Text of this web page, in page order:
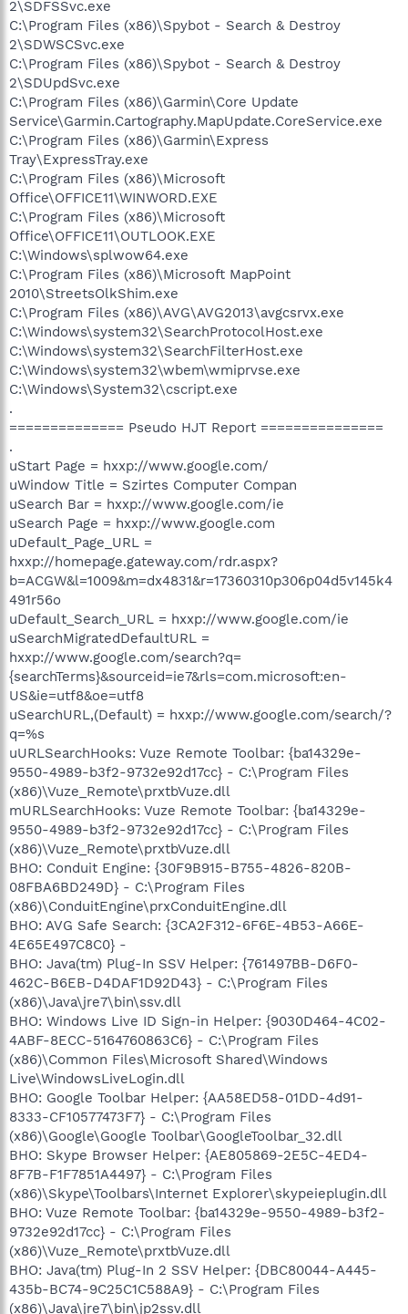
2\SDFSSvc.exe
C:\Program Files (x86)\Spybot - Search & Destroy
2\SDWSCSvc.exe
C:\Program Files (x86)\Spybot - Search & Destroy
2\SDUpdSvc.exe
C:\Program Files (x86)\Garmin\Core Update
Service\Garmin.Cartography.MapUpdate.CoreService.exe
C:\Program Files (x86)\Garmin\Express
Tray\ExpressTray.exe
C:\Program Files (x86)\Microsoft
Office\OFFICE11\WINWORD.EXE
C:\Program Files (x86)\Microsoft
Office\OFFICE11\OUTLOOK.EXE
C:\Windows\splwow64.exe
C:\Program Files (x86)\Microsoft MapPoint
2010\StreetsOlkShim.exe
C:\Program Files (x86)\AVG\AVG2013\avgcsrvx.exe
C:\Windows\system32\SearchProtocolHost.exe
C:\Windows\system32\SearchFilterHost.exe
C:\Windows\system32\wbem\wmiprvse.exe
C:\Windows\System32\cscript.exe
.
============== Pseudo HJT Report ===============
.
uStart Page = hxxp://www.google.com/
uWindow Title = Szirtes Computer Compan
uSearch Bar = hxxp://www.google.com/ie
uSearch Page = hxxp://www.google.com
uDefault_Page_URL =
hxxp://homepage.gateway.com/rdr.aspx?
b=ACGW&l=1009&m=dx4831&r=17360310p306p04d5v145k4
491r56o
uDefault_Search_URL = hxxp://www.google.com/ie
uSearchMigratedDefaultURL =
hxxp://www.google.com/search?q=
{searchTerms}&sourceid=ie7&rls=com.microsoft:en-
US&ie=utf8&oe=utf8
uSearchURL,(Default) = hxxp://www.google.com/search/?
q=%s
uURLSearchHooks: Vuze Remote Toolbar: {ba14329e-
9550-4989-b3f2-9732e92d17cc} - C:\Program Files
(x86)\Vuze_Remote\prxtbVuze.dll
mURLSearchHooks: Vuze Remote Toolbar: {ba14329e-
9550-4989-b3f2-9732e92d17cc} - C:\Program Files
(x86)\Vuze_Remote\prxtbVuze.dll
BHO: Conduit Engine: {30F9B915-B755-4826-820B-
08FBA6BD249D} - C:\Program Files
(x86)\ConduitEngine\prxConduitEngine.dll
BHO: AVG Safe Search: {3CA2F312-6F6E-4B53-A66E-
4E65E497C8C0} -
BHO: Java(tm) Plug-In SSV Helper: {761497BB-D6F0-
462C-B6EB-D4DAF1D92D43} - C:\Program Files
(x86)\Java\jre7\bin\ssv.dll
BHO: Windows Live ID Sign-in Helper: {9030D464-4C02-
4ABF-8ECC-5164760863C6} - C:\Program Files
(x86)\Common Files\Microsoft Shared\Windows
Live\WindowsLiveLogin.dll
BHO: Google Toolbar Helper: {AA58ED58-01DD-4d91-
8333-CF10577473F7} - C:\Program Files
(x86)\Google\Google Toolbar\GoogleToolbar_32.dll
BHO: Skype Browser Helper: {AE805869-2E5C-4ED4-
8F7B-F1F7851A4497} - C:\Program Files
(x86)\Skype\Toolbars\Internet Explorer\skypeieplugin.dll
BHO: Vuze Remote Toolbar: {ba14329e-9550-4989-b3f2-
9732e92d17cc} - C:\Program Files
(x86)\Vuze_Remote\prxtbVuze.dll
BHO: Java(tm) Plug-In 2 SSV Helper: {DBC80044-A445-
435b-BC74-9C25C1C588A9} - C:\Program Files
(x86)\Java\jre7\bin\jp2ssv.dll